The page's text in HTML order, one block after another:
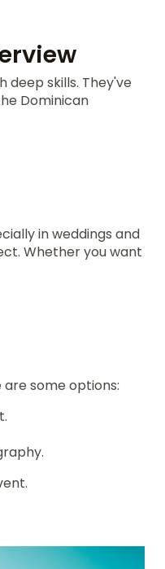
deep skills. They've
Dominican
in weddings and
Whether you want
some options: